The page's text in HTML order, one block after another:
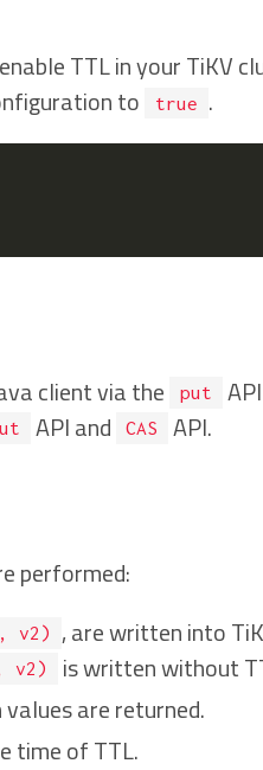
TTL in your TiKV
to
true .
client via the put
API and CAS API.
performed:
v2) , are written into
v2)
is written without
are returned.
time of TTL.